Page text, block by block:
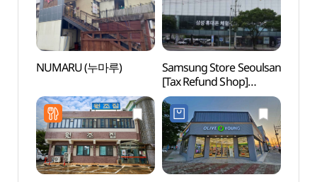
NUMARU (누마루)
Samsung Store Seoulsan
[Tax Refund Shop]
(삼성스토어 서울산)